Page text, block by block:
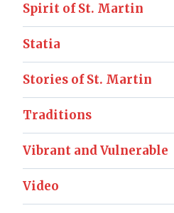
Spirit of St. Martin
Statia
Stories of St. Martin
Traditions
Vibrant and Vulnerable
Video